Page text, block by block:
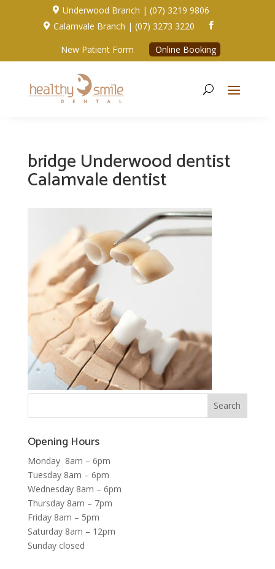
 Underwood Branch | (07) 3219 9806
 Calamvale Branch | (07) 3273 3220 
New Patient Form Online Booking
bridge Underwood dentist
Calamvale dentist
Opening Hours
Monday 8am – 6pm
Tuesday 8am – 6pm
Wednesday 8am – 6pm
Thursday 8am – 7pm
Friday 8am – 5pm
Saturday 8am – 12pm
Sunday closed